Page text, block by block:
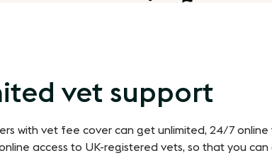
vet support
with vet fee cover can get unlimited, 24/7 online
access to UK-registered vets, so that you